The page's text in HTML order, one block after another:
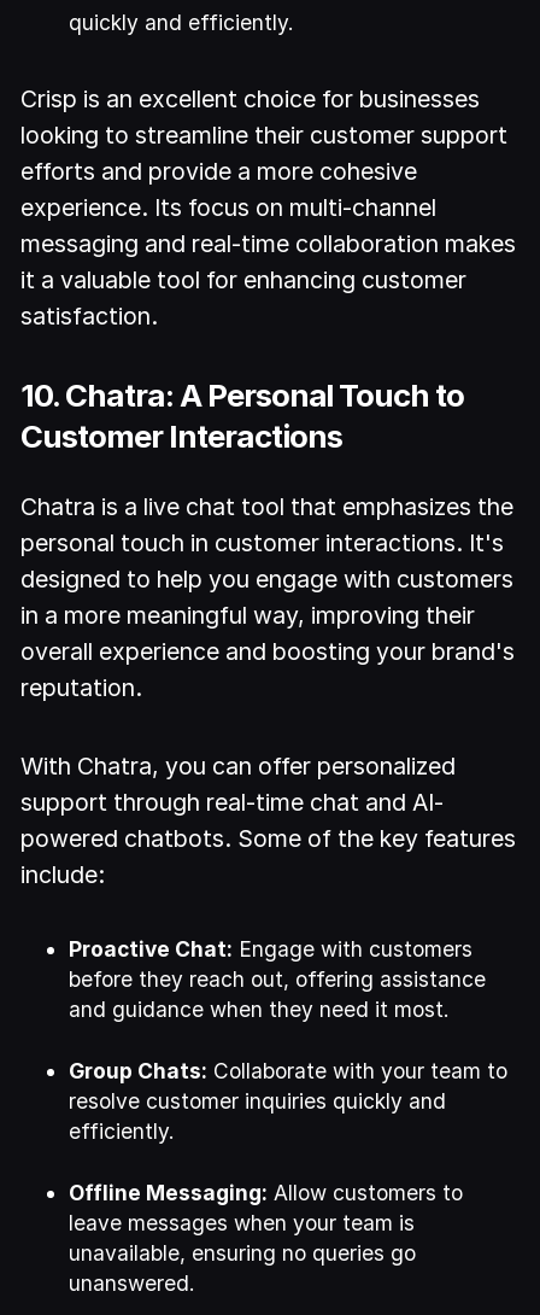
quickly and efficiently.
Crisp is an excellent choice for businesses
looking to streamline their customer support
efforts and provide a more cohesive
experience. Its focus on multi-channel
messaging and real-time collaboration makes
it a valuable tool for enhancing customer
satisfaction.
10. Chatra: A Personal Touch to
Customer Interactions
Chatra is a live chat tool that emphasizes the
personal touch in customer interactions. It's
designed to help you engage with customers
in a more meaningful way, improving their
overall experience and boosting your brand's
reputation.
With Chatra, you can offer personalized
support through real-time chat and AI-
powered chatbots. Some of the key features
include:
Proactive Chat: Engage with customers
before they reach out, offering assistance
and guidance when they need it most.
Group Chats: Collaborate with your team to
resolve customer inquiries quickly and
efficiently.
Offline Messaging: Allow customers to
leave messages when your team is
unavailable, ensuring no queries go
unanswered.